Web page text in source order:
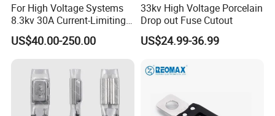
For High Voltage Systems
8.3kv 30A Current-Limiting
Backup Fuse
US$40.00-250.00
33kv High Voltage Porcelain
Drop out Fuse Cutout
US$24.99-36.99